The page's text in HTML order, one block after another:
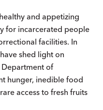
and appetizing
for incarcerated people
facilities. In
shed light on
Department of
hunger, inedible food
access to fresh fruits